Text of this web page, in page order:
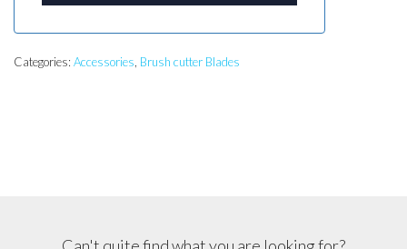
Categories: Accessories Brush cutter Blades
Can't quite find what you are looking for?